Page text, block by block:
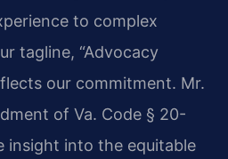
to complex
tagline, “Advocacy
our commitment. Mr.
of Va. Code § 20-
insight into the equitable